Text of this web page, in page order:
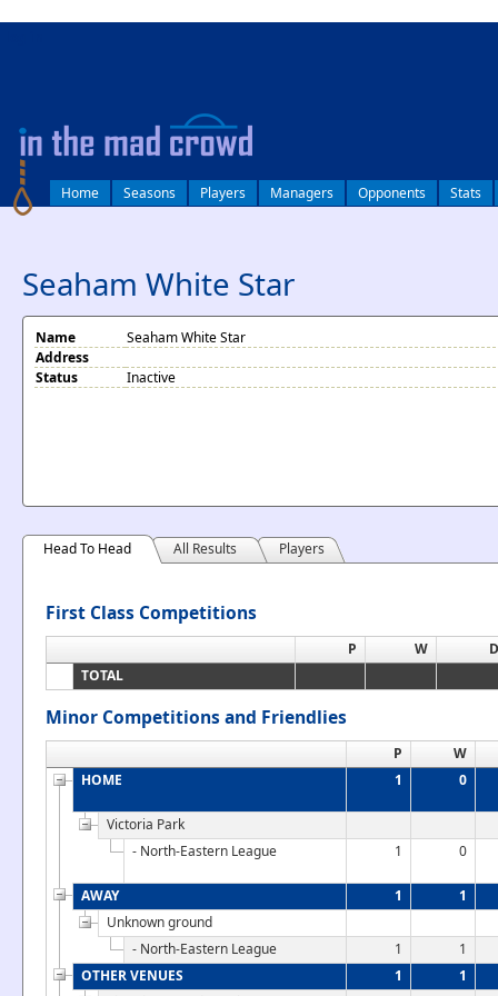
Home Seasons Players Managers Opponents Stats
Seaham White Star
Name
Seaham White Star
Address
Status
Inactive
Head To Head All Results Players
First Class Competitions
P W
D
TOTAL
Minor Competitions and Friendlies
P
W
HOME
1 0
Victoria Park
- North-Eastern League
1 0
AWAY 1
1
Unknown ground
- North-Eastern League
1
1
OTHER VENUES
1
1